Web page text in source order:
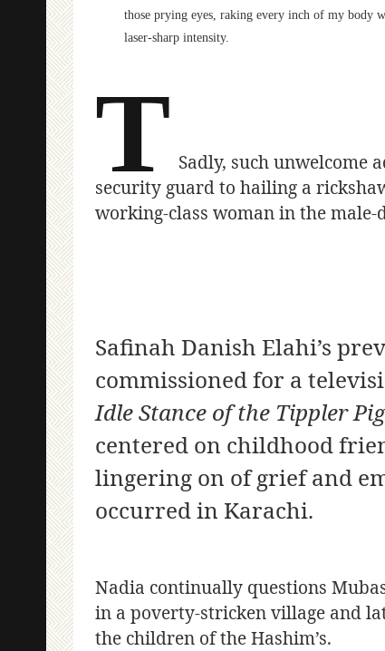
T
those prying eyes, raking every inch of my body
laser-sharp intensity.
Sadly, such unwelcome
security guard to hailing a
working-class woman in the male-
Safinah Danish Elahi’s
commissioned for a
Idle Stance of the Tippler
centered on childhood
lingering on of grief and
occurred in Karachi.
Nadia continually questions
in a poverty-stricken village and
the children of the Hashim’s.